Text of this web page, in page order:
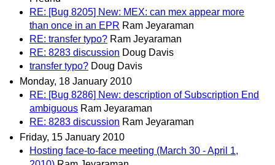
RE: [Bug 8205] New: MEX: can mex appear more
than once in an EPR Ram Jeyaraman
RE: transfer typo? Ram Jeyaraman
RE: 8283 discussion Doug Davis
transfer typo? Doug Davis
Monday, 18 January 2010
RE: [Bug 8286] New: description of Subscription End
ambiguous Ram Jeyaraman
RE: 8283 discussion Ram Jeyaraman
Friday, 15 January 2010
Hosting face-to-face meeting (March 30 - April 1,